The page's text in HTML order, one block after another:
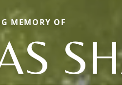
MEMORY OF